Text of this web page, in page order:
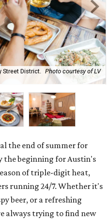
Street District.
Photo courtesy of LV
the end of summer for
the beginning for Austin's
of triple-digit heat,
running 24/7. Whether it's
beer, or a refreshing
always trying to find new